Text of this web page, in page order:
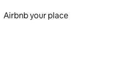
Airbnb your place